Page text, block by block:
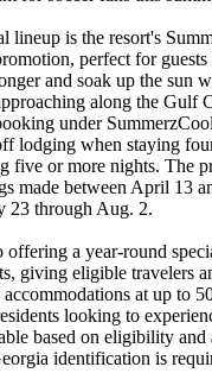
lineup is the resort's
perfect for
and soak up the sun
along the Gulf
under
lodging when staying
five or more nights. The
made between April 13
23 through Aug. 2.
offering a year-round
giving eligible travelers
at up to
looking to
based on eligibility
identification is